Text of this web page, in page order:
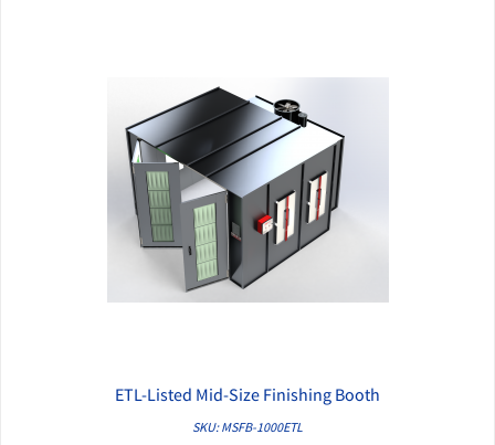
QUICK VIEW
ETL-Listed Mid-Size Finishing Booth
SKU: MSFB-1000ETL